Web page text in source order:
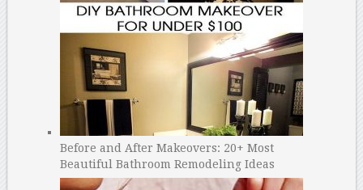
Before and After Makeovers: 20+ Most
Beautiful Bathroom Remodeling Ideas